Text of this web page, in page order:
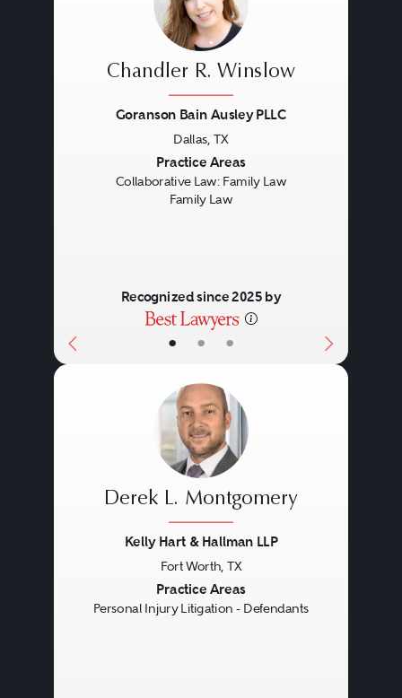
• • •
Chandler R. Winslow
Goranson Bain Ausley PLLC
Dallas, TX
Practice Areas
Collaborative Law: Family Law
Family Law
Recognized since 2025 by
Derek L. Montgomery
Kelly Hart & Hallman LLP
Fort Worth, TX
Practice Areas
Personal Injury Litigation - Defendants